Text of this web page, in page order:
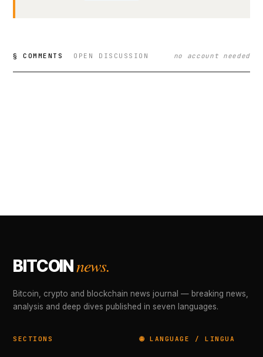
§ COMMENTS OPEN DISCUSSION no account needed
BITCOINnews.
Bitcoin, crypto and blockchain news journal — breaking news,
analysis and deep dives published in seven languages.
SECTIONS 🌐 LANGUAGE / LINGUA